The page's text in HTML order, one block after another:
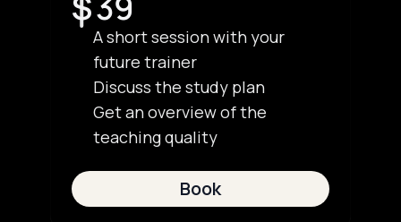
A short session with your
future trainer
Discuss the study plan
Get an overview of the
teaching quality
Book